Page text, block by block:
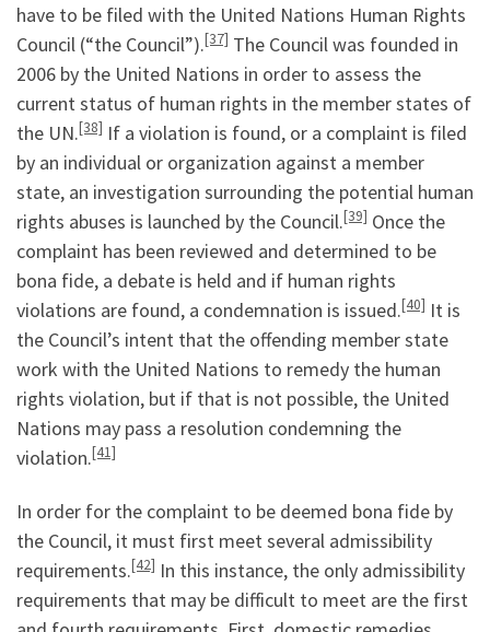
have to be filed with the United Nations Human Rights
Council (“the Council”).[37] The Council was founded in
2006 by the United Nations in order to assess the
current status of human rights in the member states of
the UN.[38] If a violation is found, or a complaint is filed
by an individual or organization against a member
state, an investigation surrounding the potential human
rights abuses is launched by the Council.[39] Once the
complaint has been reviewed and determined to be
bona fide, a debate is held and if human rights
violations are found, a condemnation is issued.[40] It is
the Council’s intent that the offending member state
work with the United Nations to remedy the human
rights violation, but if that is not possible, the United
Nations may pass a resolution condemning the
violation.[41]
In order for the complaint to be deemed bona fide by
the Council, it must first meet several admissibility
requirements.[42] In this instance, the only admissibility
requirements that may be difficult to meet are the first